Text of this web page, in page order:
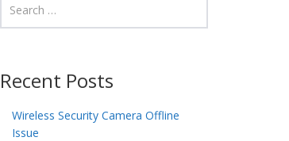
Recent Posts
Wireless Security Camera Offline
Issue